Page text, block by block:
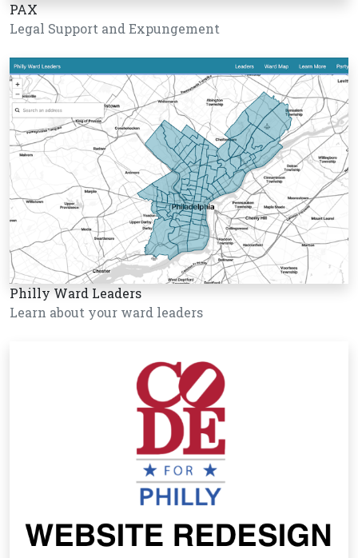
PAX
Legal Support and Expungement
Philly Ward Leaders
Learn about your ward leaders